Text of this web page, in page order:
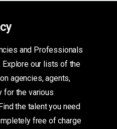
and Professionals
our lists of the
agencies, agents,
for the various
the talent you need
free of charge